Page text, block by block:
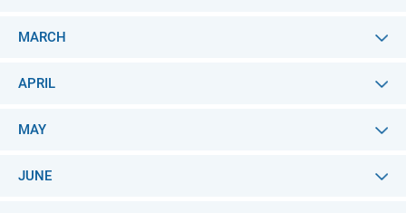
MARCH
APRIL
MAY
JUNE